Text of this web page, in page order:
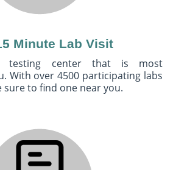
Minute Lab Visit
testing center that is most
With over 4500 participating labs
to find one near you.